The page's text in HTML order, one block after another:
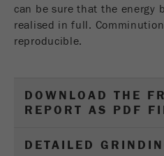
can be sure that the energy
realised in full.
reproducible.
DOWNLOAD THE
REPORT AS PDF
DETAILED